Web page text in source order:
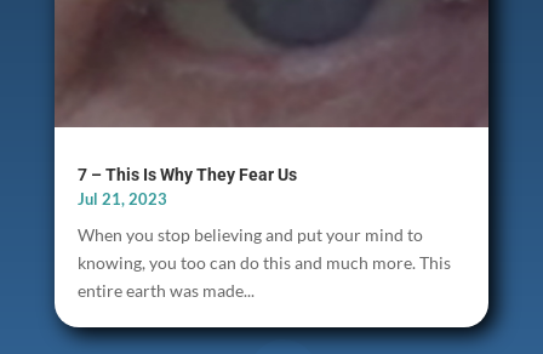
7 – This Is Why They Fear Us
Jul 21, 2023
When you stop believing and put your mind to
knowing, you too can do this and much more. This
entire earth was made...